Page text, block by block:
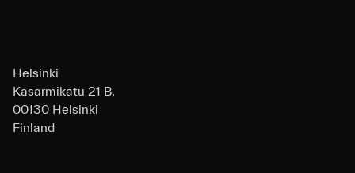
Helsinki
Kasarmikatu 21 B,
00130 Helsinki
Finland